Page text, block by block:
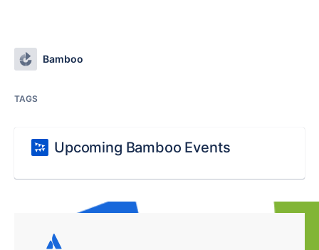
Bamboo
TAGS
Upcoming Bamboo Events